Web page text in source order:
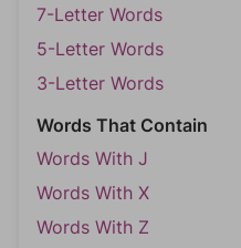
7-Letter Words
5-Letter Words
3-Letter Words
Words That Contain
Words With J
Words With X
Words With Z